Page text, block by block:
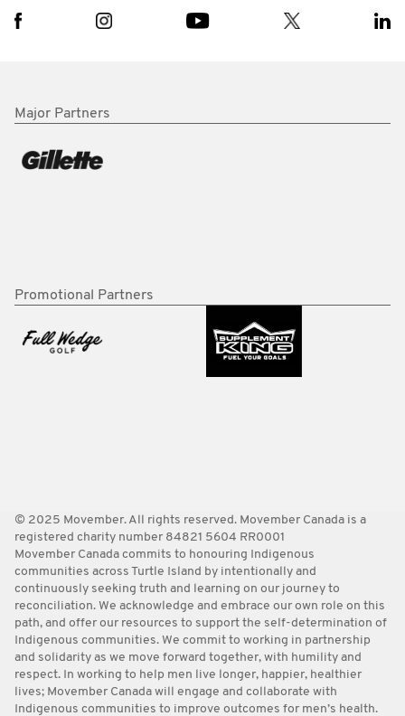
Major Partners
Promotional Partners
© 2025 Movember. All rights reserved. Movember Canada is a
registered charity number 84821 5604 RR0001
Movember Canada commits to honouring Indigenous
communities across Turtle Island by intentionally and
continuously seeking truth and learning on our journey to
reconciliation. We acknowledge and embrace our own role on this
path, and offer our resources to support the self-determination of
Indigenous communities. We commit to working in partnership
and solidarity as we move forward together, with humility and
respect. In working to help men live longer, happier, healthier
lives; Movember Canada will engage and collaborate with
Indigenous communities to improve outcomes for men’s health.